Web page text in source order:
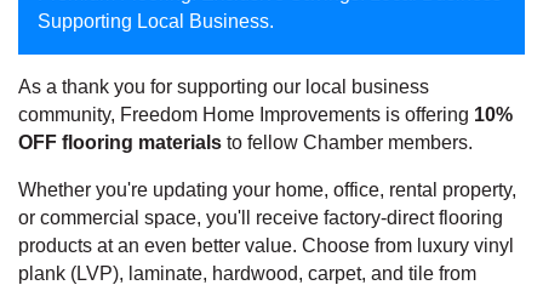
Supporting Local Business.
As a thank you for supporting our local business
community, Freedom Home Improvements is offering 10%
OFF flooring materials to fellow Chamber members.
Whether you're updating your home, office, rental property,
or commercial space, you'll receive factory-direct flooring
products at an even better value. Choose from luxury vinyl
plank (LVP), laminate, hardwood, carpet, and tile from